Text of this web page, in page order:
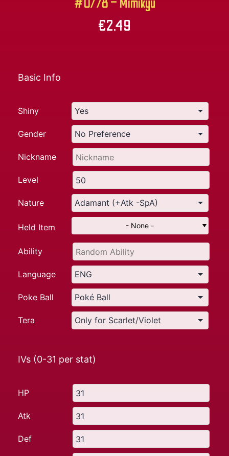
#0778 – Mimikyu
€2.49
Basic Info
Shiny
Gender
Nickname
Level
Nature
Held Item - None -
Ability
Language
Poke Ball
Tera
IVs (0-31 per stat)
HP
Atk
Def